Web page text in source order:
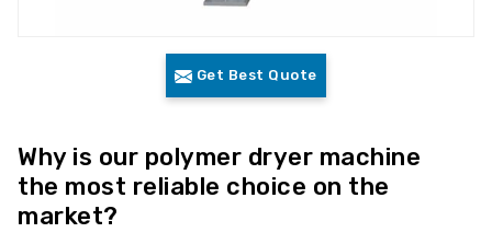
Get Best Quote
Why is our polymer dryer machine
the most reliable choice on the
market?